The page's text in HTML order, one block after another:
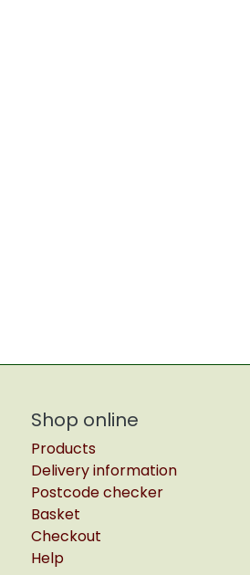
Shop online
Products
Delivery information
Postcode checker
Basket
Checkout
Help